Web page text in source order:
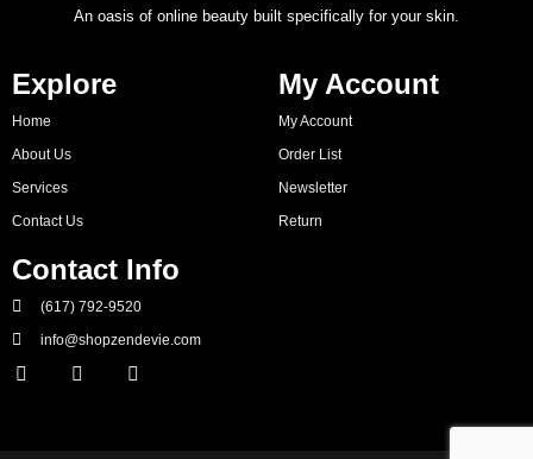
An oasis of online beauty built specifically for your skin.
Explore
Home
About Us
Services
Contact Us
My Account
My Account
Order List
Newsletter
Return
Contact Info
(617) 792-9520
info@shopzendevie.com